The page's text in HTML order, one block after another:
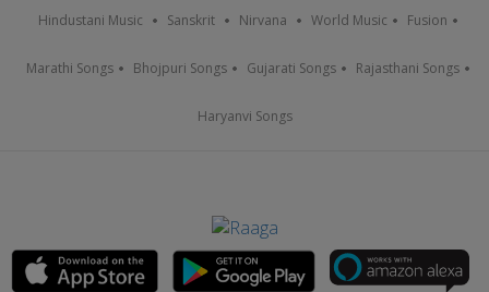
Hindustani Music Sanskrit Nirvana World Music Fusion
Marathi Songs Bhojpuri Songs Gujarati Songs Rajasthani Songs
Haryanvi Songs